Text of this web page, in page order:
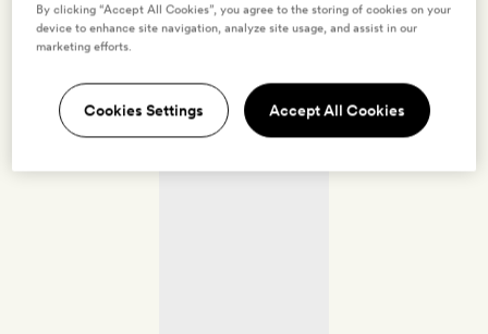
By clicking “Accept All Cookies”, you agree to the storing of cookies on your
device to enhance site navigation, analyze site usage, and assist in our
marketing efforts.
Cookies Settings Accept All Cookies